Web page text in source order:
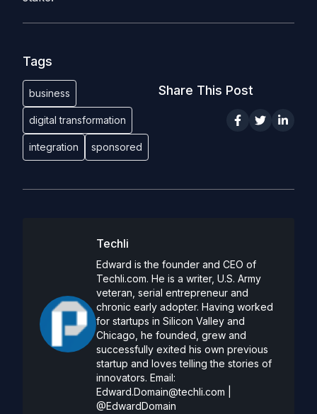
Tags
business
digital transformation
integration sponsored
Share This Post
Techli
Edward is the founder and CEO of
Techli.com. He is a writer, U.S. Army
veteran, serial entrepreneur and
chronic early adopter. Having worked
for startups in Silicon Valley and
Chicago, he founded, grew and
successfully exited his own previous
startup and loves telling the stories of
innovators. Email:
Edward.Domain@techli.com
@EdwardDomain